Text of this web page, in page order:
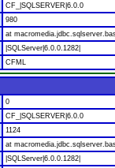
CF_|SQLSERVER|6.0.0
980
at
|SQLServer|6.0.0.1282|
CFML
0
CF_|SQLSERVER|6.0.0
1124
at
|SQLServer|6.0.0.1282|